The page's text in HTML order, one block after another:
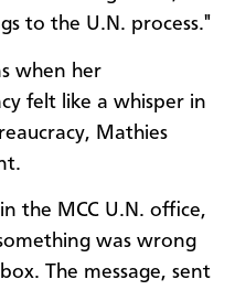
to the U.N. process."
when her
felt like a whisper in
Mathies
the MCC U.N. office,
was wrong
The message, sent